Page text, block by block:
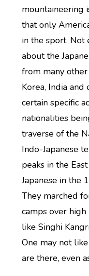
mountaineering
that only
in the sport. Not
about the
from many
Korea, India and
certain specific
nationalities
traverse of the
Indo-Japanese
peaks in the
Japanese in the
They marched
camps over
like Singhi
One may not
are there, even